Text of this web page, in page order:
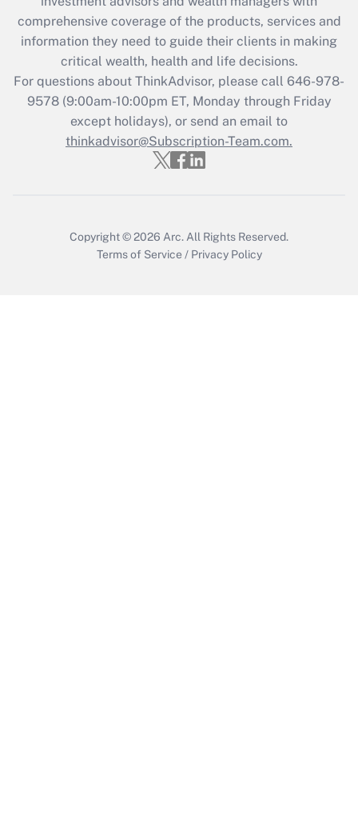
Get Answer
Recently Updated Q&As
Who must file a return?
Get Answer
comprehensive coverage of the products, services and
information they need to guide their clients in making
critical wealth, health and life decisions.
For questions about ThinkAdvisor, please call 646-978-
9578(9:00am-10:00pm ET, Monday through Friday
except holidays), or send an email to
thinkadvisor@Subscription-Team.com.
Copyright © 2026 Arc. All Rights Reserved.
Terms of Service / Privacy Policy